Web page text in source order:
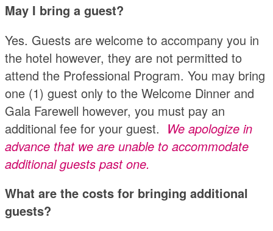
May I bring a guest?
Yes. Guests are welcome to accompany you in
the hotel however, they are not permitted to
attend the Professional Program. You may bring
one (1) guest only to the Welcome Dinner and
Gala Farewell however, you must pay an
additional fee for your guest. We apologize in
advance that we are unable to accommodate
additional guests past one.
What are the costs for bringing additional
guests?